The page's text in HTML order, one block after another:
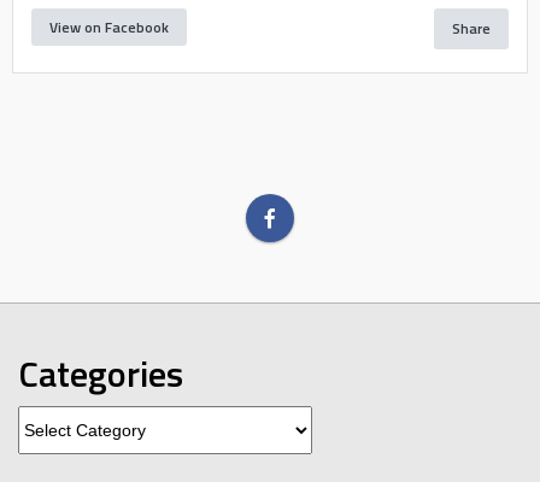
View on Facebook Share
Categories